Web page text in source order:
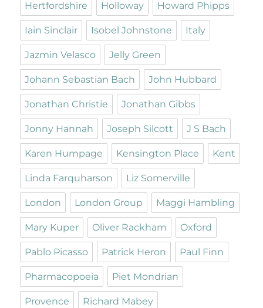
Hertfordshire Holloway Howard Phipps
Iain Sinclair Isobel Johnstone Italy
Jazmin Velasco Jelly Green
Johann Sebastian Bach John Hubbard
Jonathan Christie Jonathan Gibbs
Jonny Hannah Joseph Silcott J S Bach
Karen Humpage Kensington Place Kent
Linda Farquharson Liz Somerville
London London Group Maggi Hambling
Mary Kuper Oliver Rackham Oxford
Pablo Picasso Patrick Heron Paul Finn
Pharmacopoeia Piet Mondrian
Provence Richard Mabey